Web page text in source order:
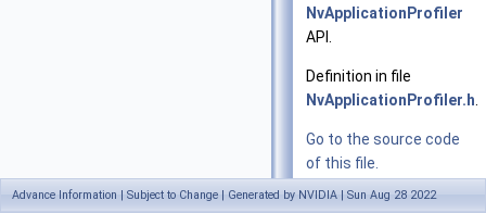
NvApplicationProfiler
API.
Definition in file
NvApplicationProfiler.h
Go to the source code
of this file.
Advance Information | Subject to Change | Generated by NVIDIA | Sun Aug 28 2022